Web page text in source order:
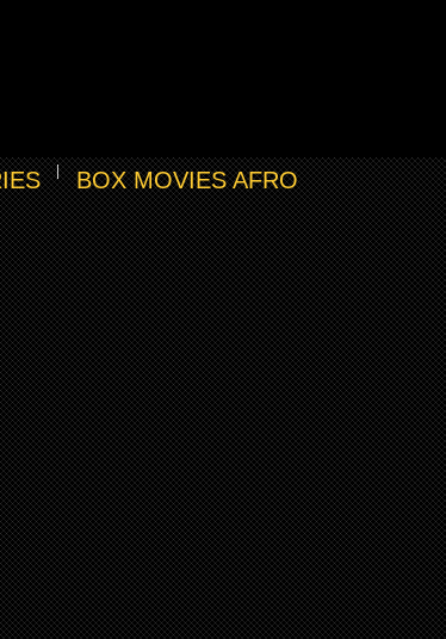
BOX MOVIES AFRO